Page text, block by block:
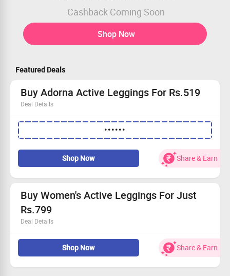
Cashback Coming Soon
Shop Now
Featured Deals
Buy Adorna Active Leggings For Rs.519
Deal Details
MRP of Leggings is Rs.799
Apply Coupon Code To Avail the Offer
Final cart Value will be Rs.519
Get Now
••••••
Shop Now Share & Earn
Buy Women's Active Leggings For Just
Rs.799
Deal Details
Buy Adorna active leggings for woman at just Rs.799
Available in many colours and sizes
Checkout landing page for more details
Shop Now Share & Earn